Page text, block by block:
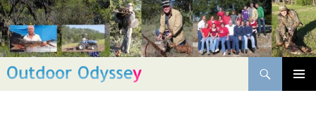
Skip
to
content
Search